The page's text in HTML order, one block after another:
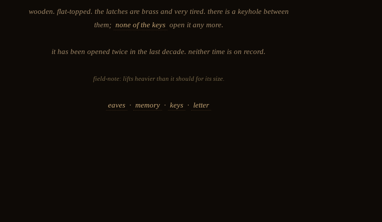
wooden. flat-topped. the latches are brass and very tired. there is a keyhole between
them; none of the keys open it any more.
it has been opened twice in the last decade. neither time is on record.
field-note: lifts heavier than it should for its size.
eaves · memory · keys · letter